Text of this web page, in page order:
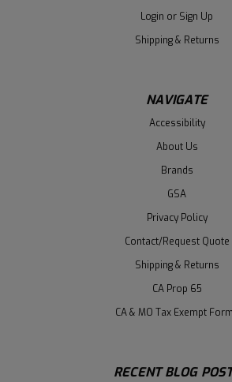
Login or Sign Up
Shipping & Returns
NAVIGATE
Accessibility
About Us
Brands
GSA
Privacy Policy
Contact/Request Quote
Shipping & Returns
CA Prop 65
CA & MO Tax Exempt
RECENT BLOG